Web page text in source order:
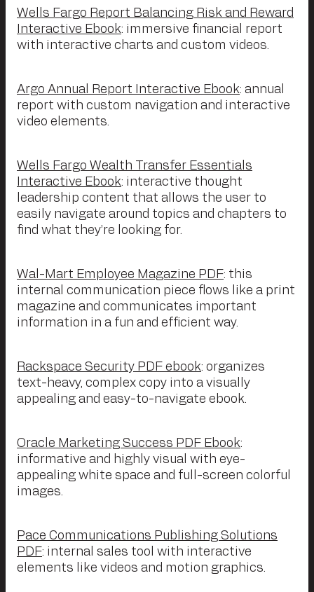
Wells Fargo Report Balancing Risk and Reward
Interactive Ebook: immersive financial report
with interactive charts and custom videos.
Argo Annual Report Interactive Ebook: annual
report with custom navigation and interactive
video elements.
Wells Fargo Wealth Transfer Essentials
Interactive Ebook: interactive thought
leadership content that allows the user to
easily navigate around topics and chapters to
find what they’re looking for.
Wal-Mart Employee Magazine PDF: this
internal communication piece flows like a print
magazine and communicates important
information in a fun and efficient way.
Rackspace Security PDF ebook: organizes
text-heavy, complex copy into a visually
appealing and easy-to-navigate ebook.
Oracle Marketing Success PDF Ebook:
informative and highly visual with eye-
appealing white space and full-screen colorful
images.
Pace Communications Publishing Solutions
PDF: internal sales tool with interactive
elements like videos and motion graphics.